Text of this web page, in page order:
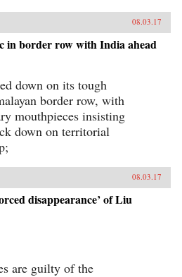
08.03.17
in border row with India ahead
down on its tough
border row, with
mouthpieces insisting
down on territorial
08.03.17
disappearance’ of Liu
are guilty of the